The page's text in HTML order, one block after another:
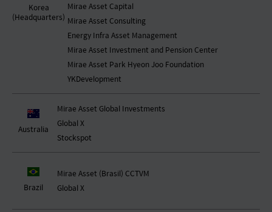
Korea
(Headquarters)
Mirae Asset Capital
Mirae Asset Consulting
Energy Infra Asset Management
Mirae Asset Investment and Pension Center
Mirae Asset Park Hyeon Joo Foundation
YKDevelopment
Australia
Mirae Asset Global Investments
Global X
Stockspot
Brazil
Mirae Asset (Brasil) CCTVM
Global X